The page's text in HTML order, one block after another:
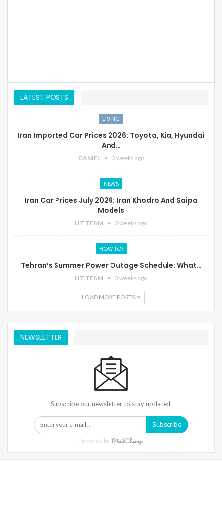
LATEST POSTS
LIVING
Iran Imported Car Prices 2026: Toyota, Kia, Hyundai
And…
DANIEL 3 weeks ago
NEWS
Iran Car Prices July 2026: Iran Khodro And Saipa
Models
LIT TEAM 3 weeks ago
HOW TO?
Tehran’s Summer Power Outage Schedule: What…
LIT TEAM 3 weeks ago
LOAD MORE POSTS
NEWSLETTER
Subscribe our newsletter to stay updated.
Subscribe
Powered by